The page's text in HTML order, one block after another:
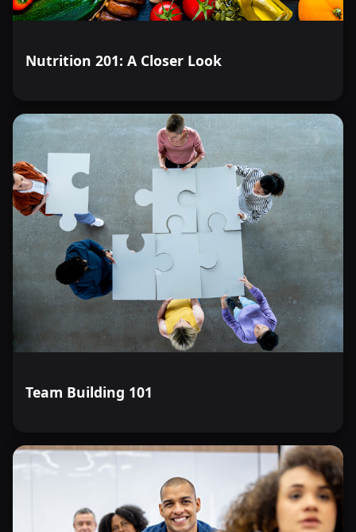
Nutrition 201: A Closer Look
Team Building 101